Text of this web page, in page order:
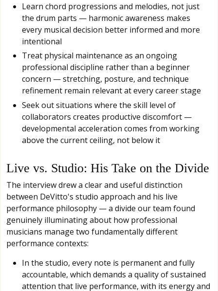
Learn chord progressions and melodies, not just
the drum parts — harmonic awareness makes
every musical decision better informed and more
intentional
Treat physical maintenance as an ongoing
professional discipline rather than a beginner
concern — stretching, posture, and technique
refinement remain relevant at every career stage
Seek out situations where the skill level of
collaborators creates productive discomfort —
developmental acceleration comes from working
above the current ceiling, not below it
Live vs. Studio: His Take on the Divide
The interview drew a clear and useful distinction
between DeVitto's studio approach and his live
performance philosophy — a divide our team found
genuinely illuminating about how professional
musicians manage two fundamentally different
performance contexts:
In the studio, every note is permanent and fully
accountable, which demands a quality of sustained
attention that live performance, with its energy and